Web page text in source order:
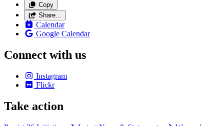
Copy
Share…
Calendar
Google Calendar
Connect with us
Instagram
Flickr
Take action